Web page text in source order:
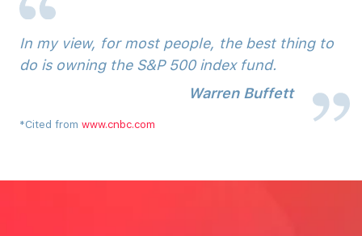
In‌ ‌my‌ ‌view,‌ ‌for‌ ‌most‌ ‌people,‌ ‌the‌ ‌best‌ ‌thing‌ ‌to‌
‌do‌ ‌is‌ ‌owning‌ ‌the‌ ‌S&P‌ ‌500‌ ‌index‌ ‌fund.
Warren‌ ‌Buffett‌
*Cited from www.cnbc.com